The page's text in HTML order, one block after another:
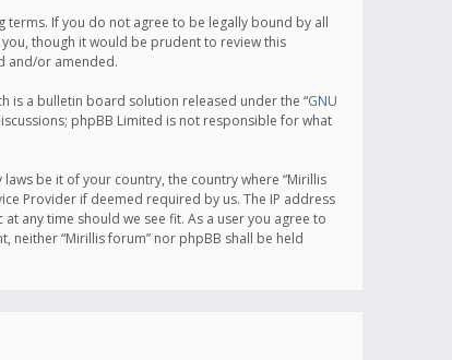
terms. If you do not agree to be legally bound by all
though it would be prudent to review this
and/or amended.
is a bulletin board solution released under the “GNU
phpBB Limited is not responsible for what
be it of your country, the country where “Mirillis
Provider if deemed required by us. The IP address
any time should we see fit. As a user you agree to
“Mirillis forum” nor phpBB shall be held